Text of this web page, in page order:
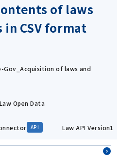
of laws
CSV format
Gov_Acquisition of laws and
Open Data
API Law API Version1